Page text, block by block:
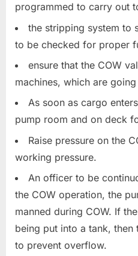
programmed to carry out
the stripping system to
to be checked for proper
ensure that the COW
machines, which are
As soon as cargo
pump room and on deck
Raise pressure on the
working pressure.
An officer to be
the COW operation, the
manned during COW. If
being put into a tank, then
to prevent overflow.